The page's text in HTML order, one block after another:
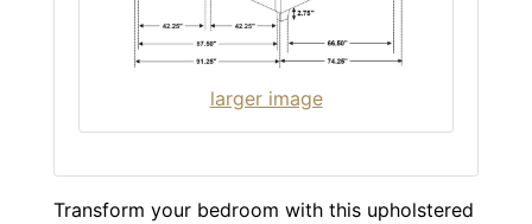
larger image
Transform your bedroom with this upholstered